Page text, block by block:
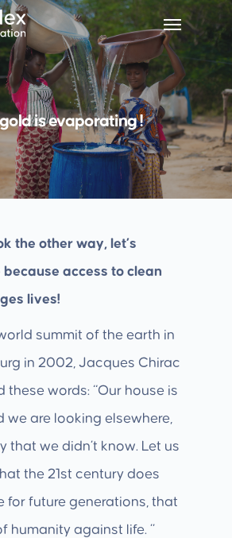
is evaporating !
the other way, let’s
access to clean
lives!
summit of the earth in
in 2002, Jacques Chirac
these words: “Our house is
we are looking elsewhere,
that we didn’t know. Let us
the 21st century does
for future generations, that
humanity against life. ”